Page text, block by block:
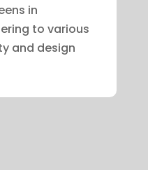
in
to various
and design